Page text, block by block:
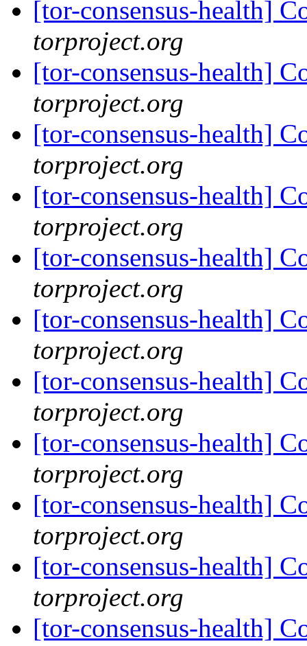
[tor-consensus-health]
torproject.org
[tor-consensus-health]
torproject.org
[tor-consensus-health]
torproject.org
[tor-consensus-health]
torproject.org
[tor-consensus-health]
torproject.org
[tor-consensus-health]
torproject.org
[tor-consensus-health]
torproject.org
[tor-consensus-health]
torproject.org
[tor-consensus-health]
torproject.org
[tor-consensus-health]
torproject.org
[tor-consensus-health]